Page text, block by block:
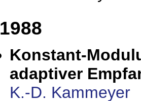
1988
Konstant-
adaptiver
K.-D. Kammeyer